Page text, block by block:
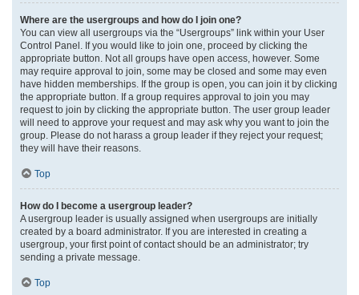
Where are the usergroups and how do I join one?
You can view all usergroups via the “Usergroups” link within your User
Control Panel. If you would like to join one, proceed by clicking the
appropriate button. Not all groups have open access, however. Some
may require approval to join, some may be closed and some may even
have hidden memberships. If the group is open, you can join it by clicking
the appropriate button. If a group requires approval to join you may
request to join by clicking the appropriate button. The user group leader
will need to approve your request and may ask why you want to join the
group. Please do not harass a group leader if they reject your request;
they will have their reasons.
Top
How do I become a usergroup leader?
A usergroup leader is usually assigned when usergroups are initially
created by a board administrator. If you are interested in creating a
usergroup, your first point of contact should be an administrator; try
sending a private message.
Top